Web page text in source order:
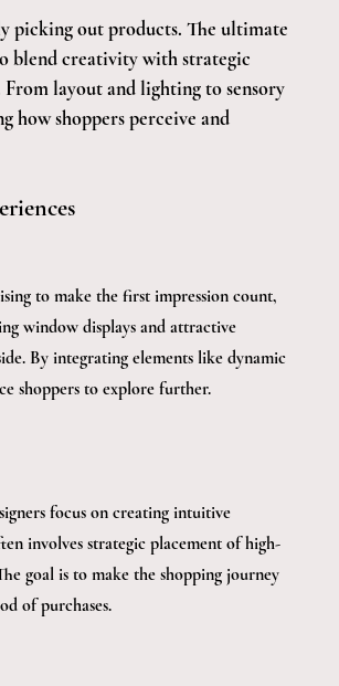
picking out products. The ultimate
blend creativity with strategic
layout and lighting to sensory
how shoppers perceive and
to make the first impression count,
window displays and attractive
By integrating elements like dynamic
shoppers to explore further.
focus on creating intuitive
involves strategic placement of high-
goal is to make the shopping journey
of purchases.